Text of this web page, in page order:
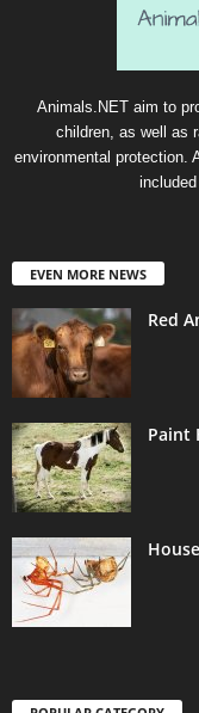
Animals.NET aim to
children, as well as
environmental protection.
EVEN MORE NEWS
Red
Paint